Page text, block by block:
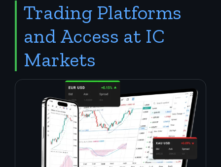
Trading Platforms
and Access at IC
Markets